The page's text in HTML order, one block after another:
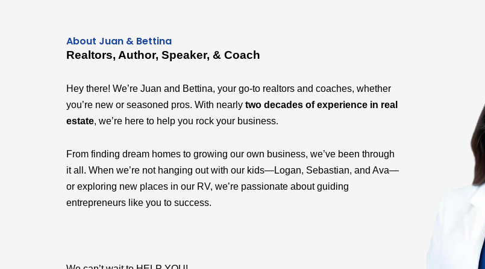
About Juan & Bettina
Realtors, Author, Speaker, & Coach
Hey there! We’re Juan and Bettina, your go-to realtors and coaches, whether
you’re new or seasoned pros. With nearly two decades of experience in real
estate, we’re here to help you rock your business.
From finding dream homes to growing our own business, we’ve been through
it all. When we’re not hanging out with our kids—Logan, Sebastian, and Ava—
or exploring new places in our RV, we’re passionate about guiding
entrepreneurs like you to success.